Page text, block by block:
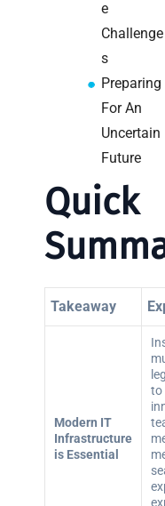
e
Challenge
s
Preparing
For An
Uncertain
Future
Quick
Takeaway
Modern IT
Infrastructure
is Essential
to